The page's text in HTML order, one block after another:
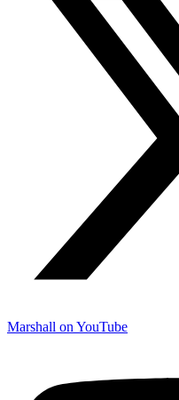
Marshall on YouTube